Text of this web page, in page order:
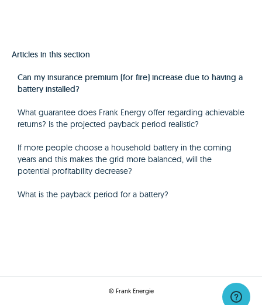
Articles in this section
Can my insurance premium (for fire) increase due to having a
battery installed?
What guarantee does Frank Energy offer regarding achievable
returns? Is the projected payback period realistic?
If more people choose a household battery in the coming
years and this makes the grid more balanced, will the
potential profitability decrease?
What is the payback period for a battery?
© Frank Energie